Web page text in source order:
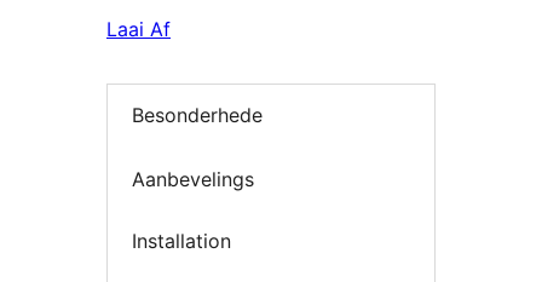
Laai Af
Besonderhede
Aanbevelings
Installation